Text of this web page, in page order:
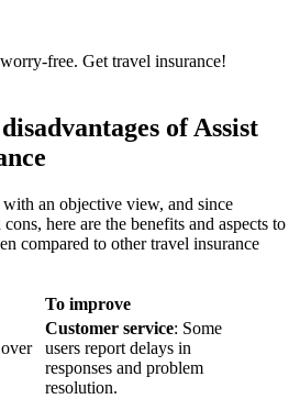
free. Get travel insurance!
of Assist
an objective view, and since
here are the benefits and aspects to
compared to other travel insurance
To improve
Customer service: Some
users report delays in
responses and problem
resolution.